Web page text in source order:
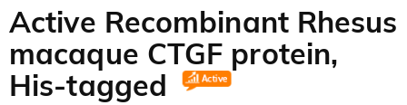
Active Recombinant Rhesus
macaque CTGF protein,
His-tagged